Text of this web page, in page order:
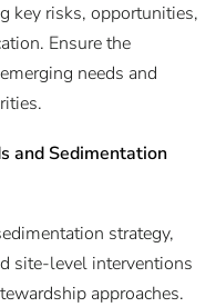
key risks, opportunities,
Ensure the
needs and
and Sedimentation
strategy,
site-level interventions
approaches.